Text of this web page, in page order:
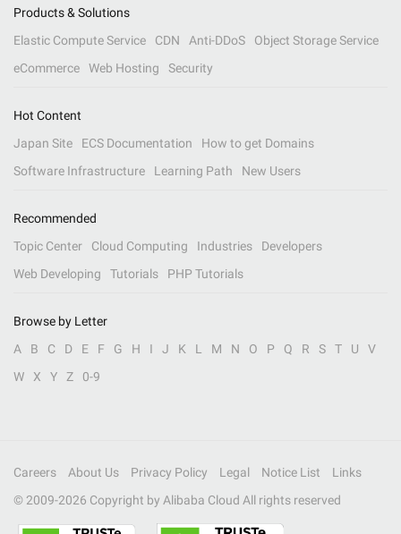
Products & Solutions
Elastic Compute Service
CDN Anti-DDoS
Object Storage Service
eCommerce
Web Hosting Security
Hot Content
Japan Site
ECS Documentation
How to get Domains
Software Infrastructure
Learning Path New Users
Recommended
Topic Center
Cloud Computing Industries
Developers
Web Developing
Tutorials PHP Tutorials
Browse by Letter
A
B C D E F G H I J K L M N O P Q R S T U
V
W
X Y Z 0-9
Careers About Us Privacy Policy Legal Notice List
Links
© 2009-2026 Copyright by Alibaba Cloud All rights reserved